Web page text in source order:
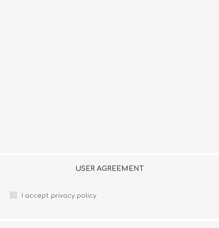
USER AGREEMENT
I accept privacy policy